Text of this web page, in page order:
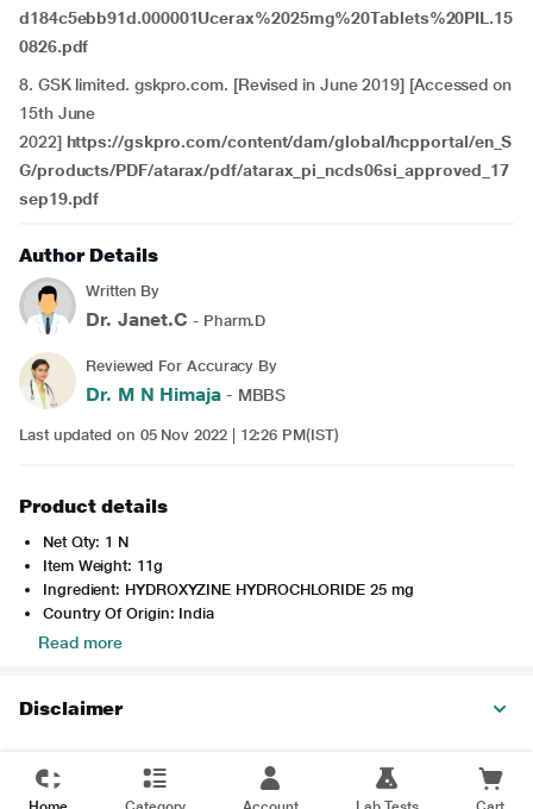
d184c5ebb91d.000001Ucerax%2025mg%20Tablets%20PIL.15
0826.pdf
8. GSK limited. gskpro.com. [Revised in June 2019] [Accessed on
15th June
2022] https://gskpro.com/content/dam/global/hcpportal/en_S
G/products/PDF/atarax/pdf/atarax_pi_ncds06si_approved_17
sep19.pdf
Author Details
Written By
Dr. Janet.C - Pharm.D
Reviewed For Accuracy By
Dr. M N Himaja- MBBS
Last updated on 05 Nov 2022 | 12:26 PM(IST)
Product details
Net Qty: 1 N
Item Weight: 11g
Ingredient: HYDROXYZINE HYDROCHLORIDE 25 mg
Country Of Origin: India
Read more
Disclaimer